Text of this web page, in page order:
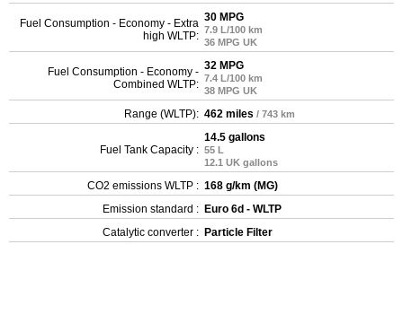
Fuel Consumption - Economy - Extra
high WLTP:
30 MPG
7.9 L/100 km
36 MPG UK
Fuel Consumption - Economy -
Combined WLTP:
32 MPG
7.4 L/100 km
38 MPG UK
Range (WLTP): 462 miles / 743 km
Fuel Tank Capacity :
14.5 gallons
55 L
12.1 UK gallons
CO2 emissions WLTP : 168 g/km (MG)
Emission standard : Euro 6d - WLTP
Catalytic converter : Particle Filter